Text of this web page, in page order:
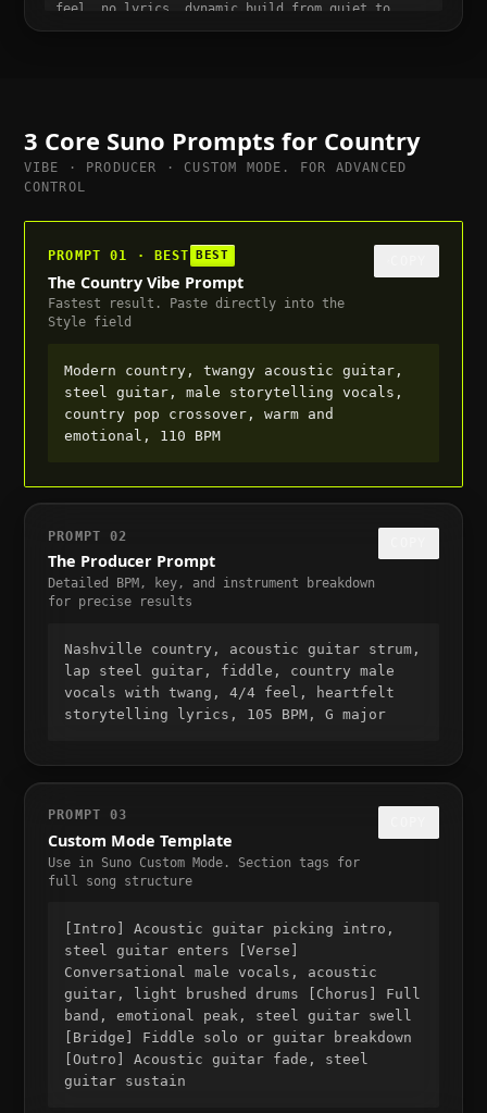
feel, no lyrics, dynamic build from quiet to
full, suitable for trailer or cutscene, 80 BPM
3 Core Suno Prompts for Country
VIBE · PRODUCER · CUSTOM MODE. FOR ADVANCED
CONTROL
PROMPT 01 · BEST BEST
The Country Vibe Prompt
Fastest result. Paste directly into the
Style field
Modern country, twangy acoustic guitar,
steel guitar, male storytelling vocals,
country pop crossover, warm and
emotional, 110 BPM
PROMPT 02
The Producer Prompt
Detailed BPM, key, and instrument breakdown
for precise results
Nashville country, acoustic guitar strum,
lap steel guitar, fiddle, country male
vocals with twang, 4/4 feel, heartfelt
storytelling lyrics, 105 BPM, G major
PROMPT 03
Custom Mode Template
Use in Suno Custom Mode. Section tags for
full song structure
[Intro] Acoustic guitar picking intro,
steel guitar enters [Verse]
Conversational male vocals, acoustic
guitar, light brushed drums [Chorus] Full
band, emotional peak, steel guitar swell
[Bridge] Fiddle solo or guitar breakdown
[Outro] Acoustic guitar fade, steel
guitar sustain